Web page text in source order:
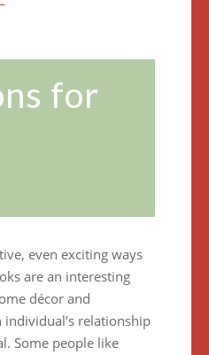
for
even exciting ways
are an interesting
décor and
individual’s relationship
Some people like